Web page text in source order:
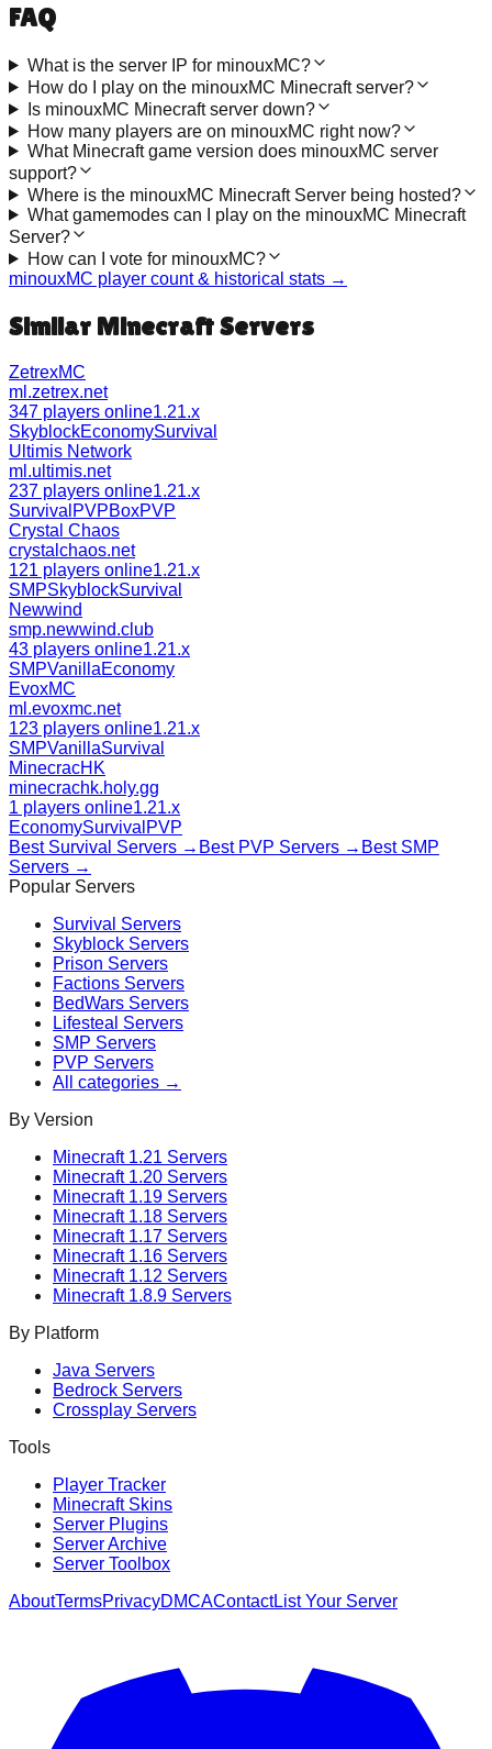
FAQ
What is the server IP for minouxMC?
How do I play on the minouxMC Minecraft server?
Is minouxMC Minecraft server down?
How many players are on minouxMC right now?
What Minecraft game version does minouxMC server
support?
Where is the minouxMC Minecraft Server being hosted?
What gamemodes can I play on the minouxMC Minecraft
Server?
How can I vote for minouxMC?
minouxMC player count & historical stats →
Similar Minecraft Servers
ZetrexMC
ml.zetrex.net
347 players online1.21.x
SkyblockEconomySurvival
Ultimis Network
ml.ultimis.net
237 players online1.21.x
Survival PVPBoxPVP
Crystal Chaos
crystalchaos.net
121 players online1.21.x
SMPSkyblockSurvival
Newwind
smp.newwind.club
43 players online1.21.x
SMPVanillaEconomy
EvoxMC
ml.evoxmc.net
123 players online1.21.x
SMPVanillaSurvival
MinecracHK
minecrachk.holy.gg
1 players online1.21.x
EconomySurvival PVP
Best Survival Servers → Best PVP Servers → Best SMP
Servers →
Popular Servers
Survival Servers
Skyblock Servers
Prison Servers
Factions Servers
BedWars Servers
Lifesteal Servers
SMP Servers
PVP Servers
All categories →
By Version
Minecraft 1.21 Servers
Minecraft 1.20 Servers
Minecraft 1.19 Servers
Minecraft 1.18 Servers
Minecraft 1.17 Servers
Minecraft 1.16 Servers
Minecraft 1.12 Servers
Minecraft 1.8.9 Servers
By Platform
Java Servers
Bedrock Servers
Crossplay Servers
Tools
Player Tracker
Minecraft Skins
Server Plugins
Server Archive
Server Toolbox
AboutTermsPrivacyDMCAContactList Your Server